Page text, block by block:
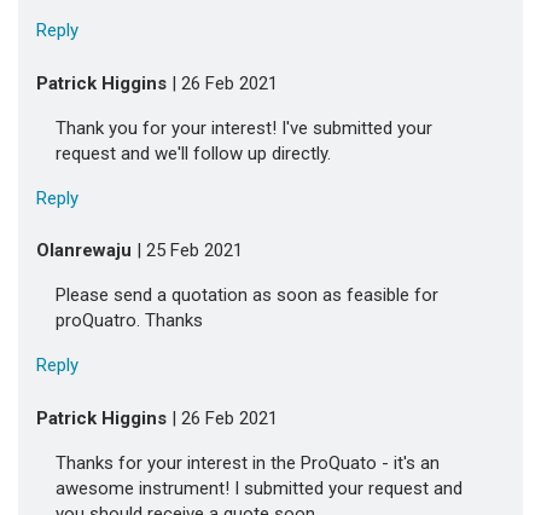
Reply
Patrick Higgins | 26 Feb 2021
Thank you for your interest! I've submitted your
request and we'll follow up directly.
Reply
Olanrewaju | 25 Feb 2021
Please send a quotation as soon as feasible for
proQuatro. Thanks
Reply
Patrick Higgins | 26 Feb 2021
Thanks for your interest in the ProQuato - it's an
awesome instrument! I submitted your request and